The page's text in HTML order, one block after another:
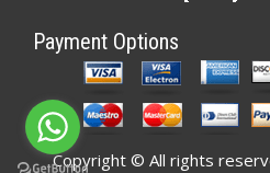
Payment Options
Copyright © All rights